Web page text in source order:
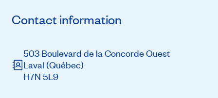
Contact information
503 Boulevard de la Concorde Ouest
Laval (Québec)
H7N 5L9